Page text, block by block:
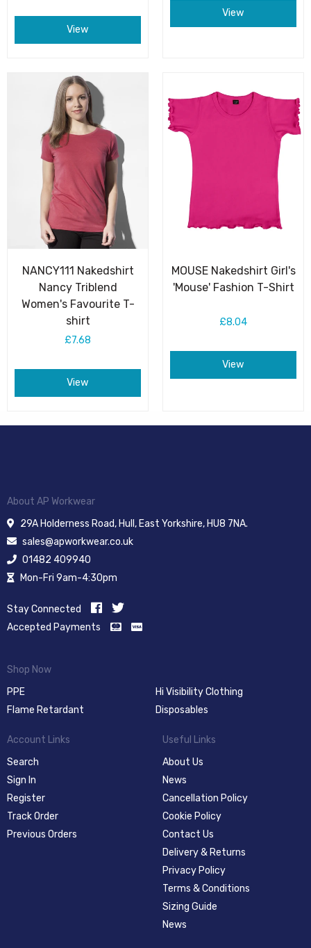
View
View
NANCY111 Nakedshirt
Nancy Triblend
Women's Favourite T-
shirt
£7.68
View
MOUSE Nakedshirt Girl's
'Mouse' Fashion T-Shirt
£8.04
View
About AP Workwear
29A Holderness Road, Hull, East Yorkshire, HU8 7NA.
sales@apworkwear.co.uk
01482 409940
Mon-Fri 9am-4:30pm
Stay Connected
Accepted Payments
Shop Now
PPE
Hi Visibility Clothing
Flame Retardant
Disposables
Account Links
Search
Sign In
Register
Track Order
Previous Orders
Useful Links
About Us
News
Cancellation Policy
Cookie Policy
Contact Us
Delivery & Returns
Privacy Policy
Terms & Conditions
Sizing Guide
News